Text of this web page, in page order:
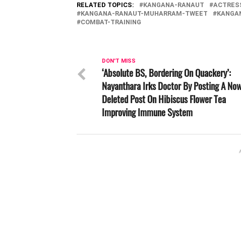
RELATED TOPICS: KANGANA-RANAUT
KANGANA-RANAUT-MUHARRAM-TWEET
COMBAT-TRAINING
DON'T MISS
‘Absolute BS, Bordering On Quackery’:
Nayanthara Irks Doctor By Posting A
Deleted Post On Hibiscus Flower Tea
Improving Immune System